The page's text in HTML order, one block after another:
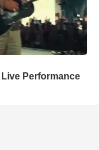
Performance